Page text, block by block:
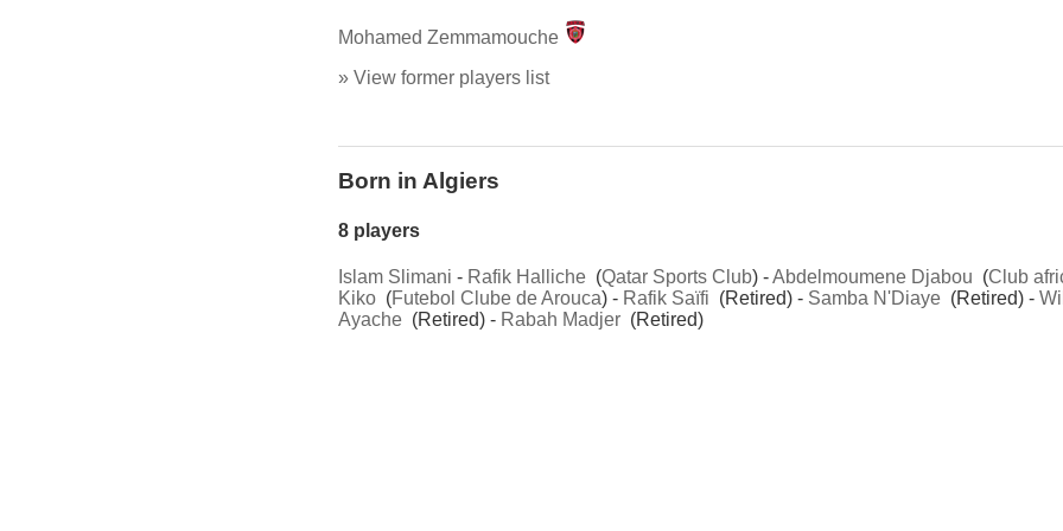
Mohamed Zemmamouche
» View former players list
Born in Algiers
8 players
Islam Slimani - Rafik Halliche(Qatar Sports Club) -Abdelmoumene Djabou (Club
Kiko(Futebol Clube de Arouca) - Rafik Saïfi (Retired) - Samba N'Diaye(Retired) -
Ayache(Retired) - Rabah Madjer(Retired)